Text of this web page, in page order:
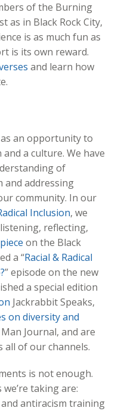
of the Burning
as in Black Rock City,
is as much fun as
is its own reward.
and learn how
an opportunity to
a culture. We have
of
and addressing
community. In our
Inclusion, we
reflecting,
on the Black
a “Racial & Radical
” episode on the new
a special edition
Jackrabbit Speaks,
on diversity and
Journal, and are
all of our channels.
is not enough.
taking are:
antiracism training